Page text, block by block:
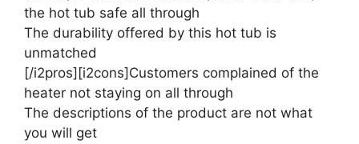
the hot tub safe all through
The durability offered by this hot tub is
unmatched
[/i2pros][i2cons]Customers complained of the
heater not staying on all through
The descriptions of the product are not what
you will get